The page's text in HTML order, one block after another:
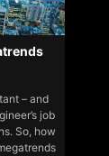
– and
job
So, how